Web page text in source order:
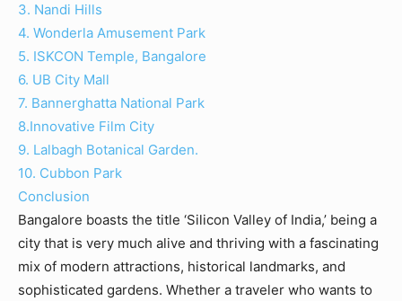
3. Nandi Hills
4. Wonderla Amusement Park
5. ISKCON Temple, Bangalore
6. UB City Mall
7. Bannerghatta National Park
8.Innovative Film City
9. Lalbagh Botanical Garden.
10. Cubbon Park
Conclusion
Bangalore boasts the title ‘Silicon Valley of India,’ being a
city that is very much alive and thriving with a fascinating
mix of modern attractions, historical landmarks, and
sophisticated gardens. Whether a traveler who wants to